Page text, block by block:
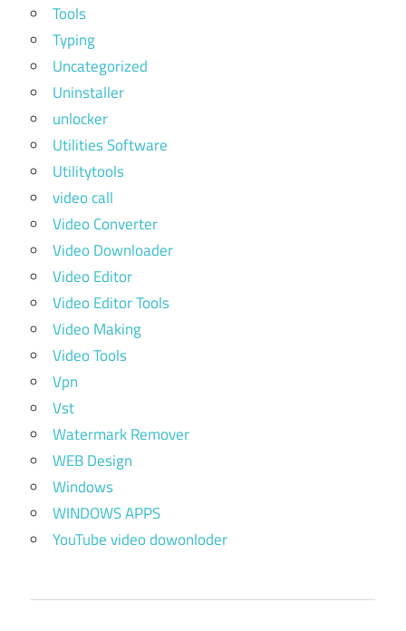
Tools
Typing
Uncategorized
Uninstaller
unlocker
Utilities Software
Utilitytools
video call
Video Converter
Video Downloader
Video Editor
Video Editor Tools
Video Making
Video Tools
Vpn
Vst
Watermark Remover
WEB Design
Windows
WINDOWS APPS
YouTube video dowonloder